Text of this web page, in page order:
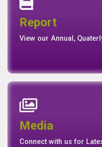
Report
View our Annual,
Report
Basel II Disclosure
Media
Connect with us for
Media
Gallery